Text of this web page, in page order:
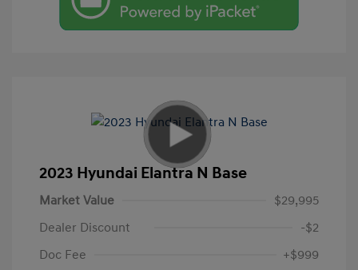
2023 Hyundai Elantra N Base
Market Value
$29,995
Dealer Discount
-$2
Doc Fee
+$999